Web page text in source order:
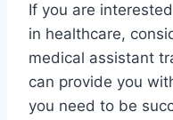
If you are
in healthcare,
medical assistant
can provide you
you need to be